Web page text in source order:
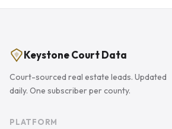
Keystone Court Data
Court-sourced real estate leads. Updated
daily. One subscriber per county.
PLATFORM